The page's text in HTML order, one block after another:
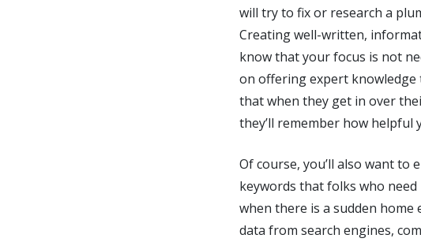
will try to fix or research a
Creating well-written,
know that your focus is not
on offering expert knowledge
that when they get in over
they’ll remember how
Of course, you’ll also want
keywords that folks who
when there is a sudden home
data from search engines,